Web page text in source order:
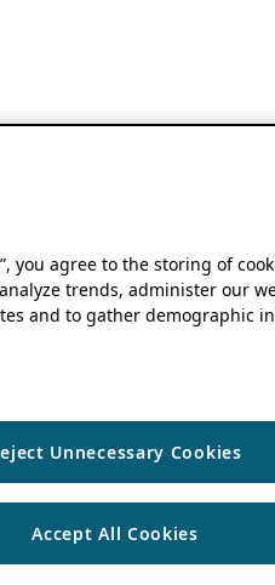
you agree to the storing of
trends, administer our
and to gather demographic
Unnecessary Cookies
Accept All Cookies